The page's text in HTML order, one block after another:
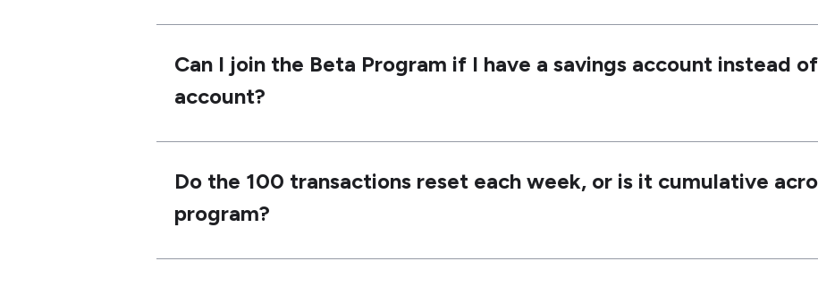
Can I join the Beta Program if I have a savings account instead
account?
Do the 100 transactions reset each week, or is it cumulative
program?